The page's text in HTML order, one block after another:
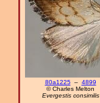
80a1225– 4899
© Charles Melton
Evergestis consimilis